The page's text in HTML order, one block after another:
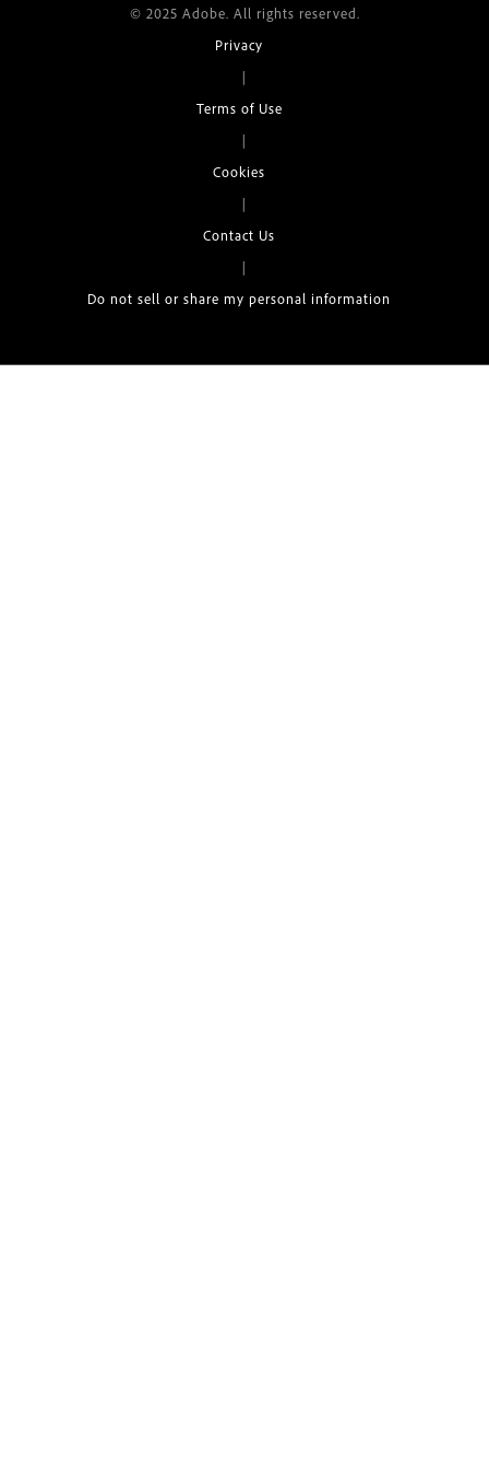
© 2025 Adobe. All rights reserved.
Privacy
|
Terms of Use
|
Cookies
|
Contact Us
|
Do not sell or share my personal information